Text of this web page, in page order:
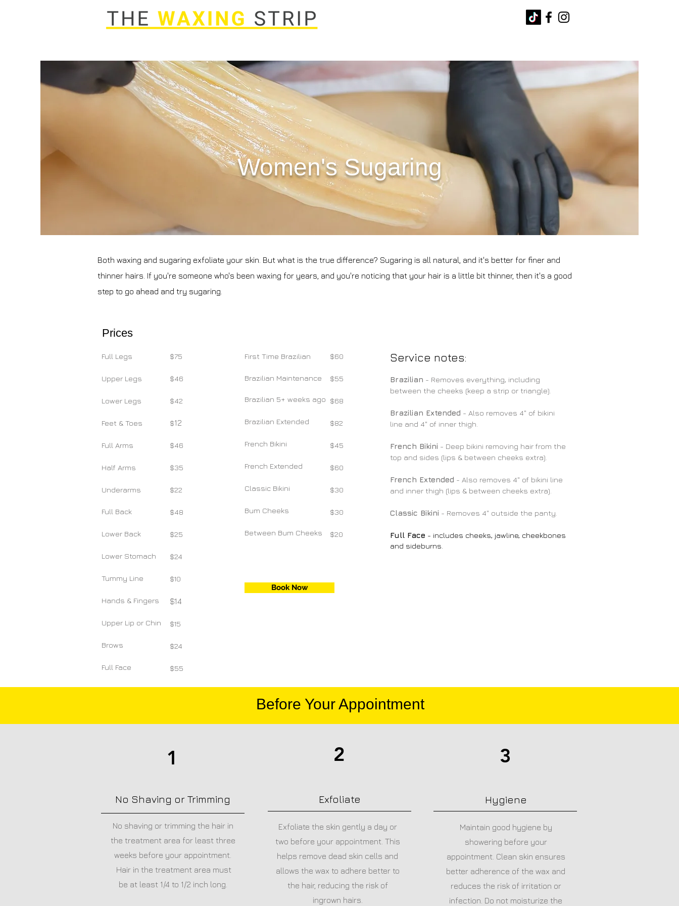
Women's Sugaring
Both waxing and sugaring exfoliate your skin. But what is the true difference? Sugaring is all natural, and it's better for finer and
thinner hairs. If you're someone who's been waxing for years, and you're noticing that your hair is a little bit thinner, then it's a good
step to go ahead and try sugaring.
Prices
Full Legs
Upper Legs
Lower Legs
Feet & Toes
Full Arms
Half Arms
Underarms
Full Back
Lower Back
Lower Stomach
Tummy Line
Hands & Fingers
Upper Lip or Chin
Brows
Full Face
$75
$46
$42
$12
$46
$35
$22
$48
$25
$24
$10
$14
$15
$24
$55
​First Time Brazilian
Brazilian Maintenance
Brazilian 5+ weeks ago
Brazilian Extended
French Bikini
French Extended
Classic Bikini
Bum Cheeks
Between Bum Cheeks
$60
$55
$68
$82
$45
$60
$30
$30
$20
Service notes:
Brazilian - Removes everything, including
between the cheeks (keep a strip or triangle).
Brazilian Extended - Also removes 4" of bikini
line and 4" of inner thigh.
French Bikini - Deep bikini removing hair from the
top and sides (lips & between cheeks extra).
French Extended - Also removes 4" of bikini line
and inner thigh (lips & between cheeks extra).
Classic Bikini - Removes 4" outside the panty.
Full Face - includes cheeks, jawline, cheekbones
and sideburns.
Book Now
Before Your Appointment
1
No Shaving or Trimming
No shaving or trimming the hair in
the treatment area for least three
weeks before your appointment.
Hair in the treatment area must
be at least 1/4 to 1/2 inch long.
2
Exfoliate
Exfoliate the skin gently a day or
two before your appointment. This
helps remove dead skin cells and
allows the wax to adhere better to
the hair, reducing the risk of
ingrown hairs.
3
Hygiene
Maintain good hygiene by
showering before your
appointment. Clean skin ensures
better adherence of the wax and
reduces the risk of irritation or
infection. Do not moisturize the